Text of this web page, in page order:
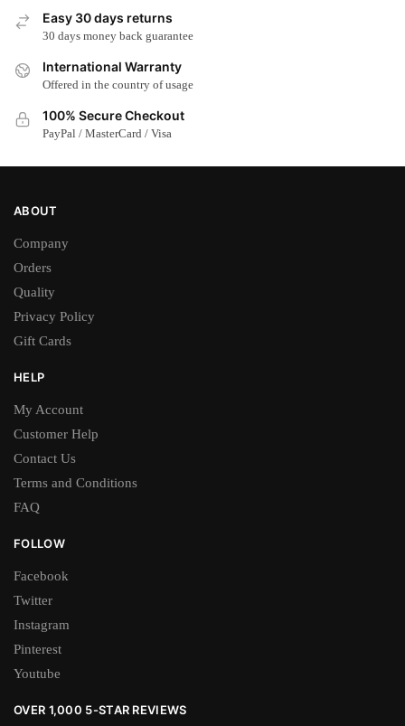
options
may
chosen
the
product
page
page
Easy 30 days returns
30 days money back guarantee
International Warranty
Offered in the country of usage
100% Secure Checkout
PayPal / MasterCard / Visa
ABOUT
Company
Orders
Quality
Privacy Policy
Gift Cards
HELP
My Account
Customer Help
Contact Us
Terms and Conditions
FAQ
FOLLOW
Facebook
Twitter
Instagram
Pinterest
Youtube
OVER 1,000 5-STAR REVIEWS